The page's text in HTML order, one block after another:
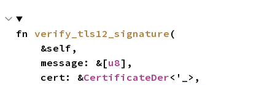
fn verify_tls12_signature (
    message: &[
u8],
    cert: &
CertificateDer<'_>,